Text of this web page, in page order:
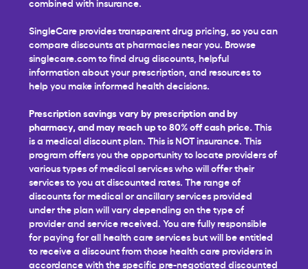
SingleCare provides transparent drug pricing, so you can
compare discounts at pharmacies near you. Browse
singlecare.com to find drug discounts, helpful
information about your prescription, and resources to
help you make informed health decisions.
Prescription savings vary by prescription and by
pharmacy, and may reach up to 80% off cash price. This
is a medical discount plan. This is NOT insurance. This
program offers you the opportunity to locate providers of
various types of medical services who will offer their
services to you at discounted rates. The range of
discounts for medical or ancillary services provided
under the plan will vary depending on the type of
provider and service received. You are fully responsible
for paying for all health care services but will be entitled
to receive a discount from those health care providers in
accordance with the specific pre-negotiated discounted